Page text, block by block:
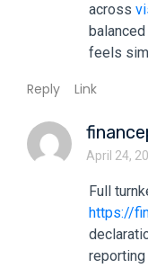
across
feels
Reply Link
April 24,
Full
https://